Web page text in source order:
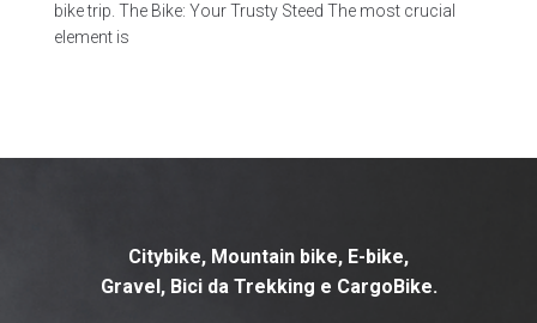
bike trip. The Bike: Your Trusty Steed The most crucial
element is
Citybike, Mountain bike, E-bike,
Gravel, Bici da Trekking e CargoBike.